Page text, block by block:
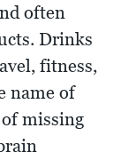
often
Drinks
fitness,
name of
missing